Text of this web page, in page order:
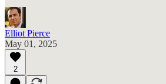
Elliot Pierce
May 01, 2025
2